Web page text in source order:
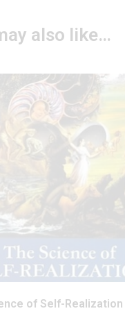
also like…
of Self-Realization